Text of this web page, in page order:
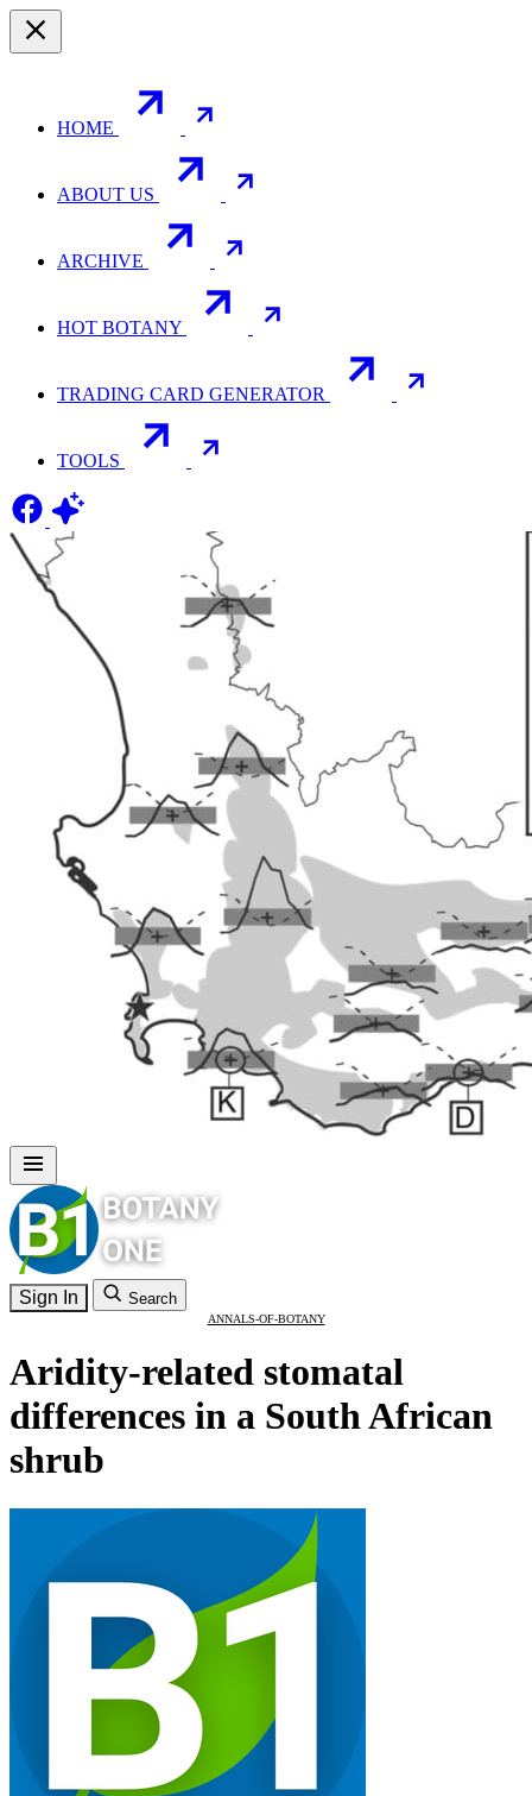
HOME
ABOUT US
ARCHIVE
HOT BOTANY
TRADING CARD GENERATOR
TOOLS
Sign In Search
ANNALS-OF-BOTANY
Aridity-related stomatal
differences in a South African
shrub